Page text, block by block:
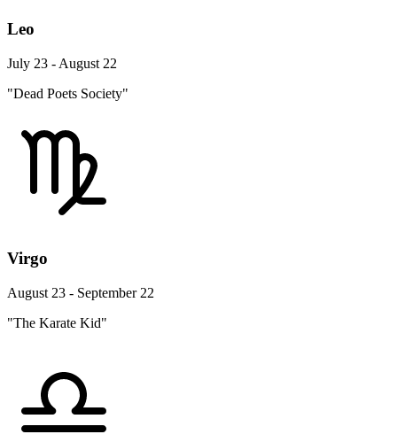
Leo
July 23 - August 22
"Dead Poets Society"
Virgo
August 23 - September 22
"The Karate Kid"